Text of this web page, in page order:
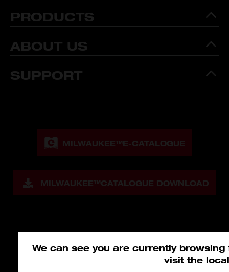
We can see you are currently browsing
visit the
PRODUCTS
ABOUT US
SUPPORT
MILWAUKEE™E-CATALOGUE
MILWAUKEE™CATALOGUE DOWNLOAD